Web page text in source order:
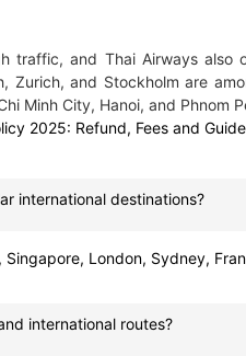
traffic, and Thai Airways also
Zurich, and Stockholm are
Minh City, Hanoi, and Phnom
2025: Refund, Fees and
international destinations?
London, Sydney,
international routes?